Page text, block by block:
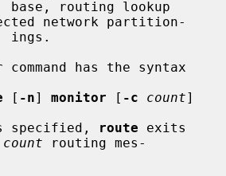
network partition-
[ -n] monitor [ -c count]
specified, route exits
count routing mes-